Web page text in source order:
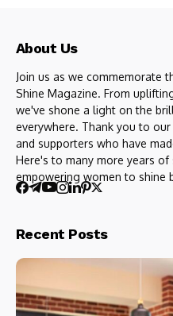
About Us
Join us as we commemorate
Shine Magazine. From
we've shone a light on the
everywhere. Thank you to
and supporters who have
Here's to many more years
empowering women to shine
Recent Posts